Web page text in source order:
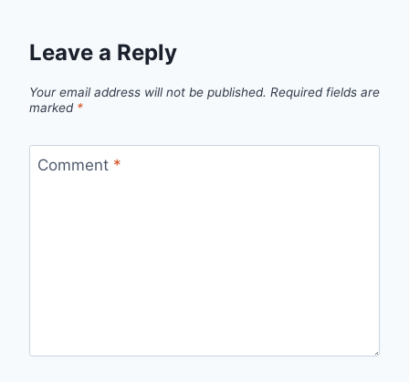
Leave a Reply
Your email address will not be published. Required fields are
marked *
Comment *